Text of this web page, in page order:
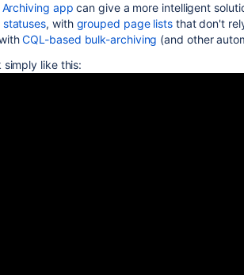
app can give a more intelligent
, with grouped page lists that don't
CQL-based bulk-archiving (and other
like this: